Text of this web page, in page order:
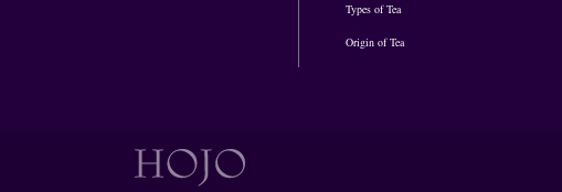
Types of Tea
Origin of Tea